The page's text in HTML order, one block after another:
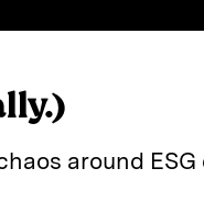
around ESG